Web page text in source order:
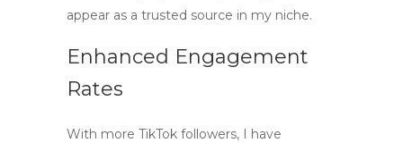
appear as a trusted source in my niche.
Enhanced Engagement
Rates
With more TikTok followers, I have